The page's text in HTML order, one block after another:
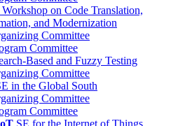
Workshop on Code Translation,
and Modernization
Committee
Committee
Based and Fuzzy Testing
Committee
in the Global South
Committee
Committee